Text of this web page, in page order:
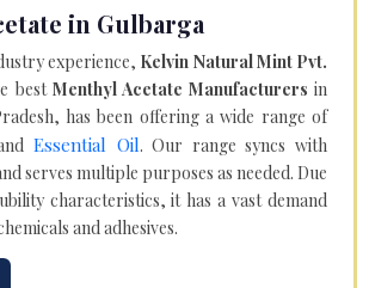
in Gulbarga
experience, Kelvin Natural Mint Pvt.
best Menthyl Acetate Manufacturers in
has been offering a wide range of
Essential Oil. Our range syncs with
serves multiple purposes as needed. Due
characteristics, it has a vast demand
and adhesives.